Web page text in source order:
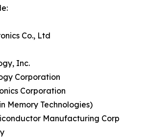
Co., Ltd
Inc.
Corporation
Corporation
Memory Technologies)
Manufacturing Corp